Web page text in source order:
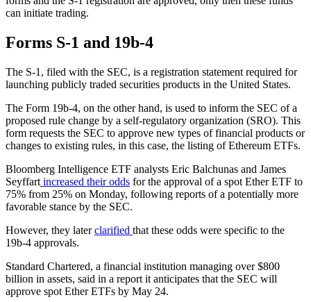
can initiate trading.
Forms S-1 and 19b-4
The S-1, filed with the SEC, is a registration statement required for
launching publicly traded securities products in the United States.
The Form 19b-4, on the other hand, is used to inform the SEC of a
proposed rule change by a self-regulatory organization (SRO). This
form requests the SEC to approve new types of financial products or
changes to existing rules, in this case, the listing of Ethereum ETFs.
Bloomberg Intelligence ETF analysts Eric Balchunas and James
Seyffart increased their odds for the approval of a spot Ether ETF to
75% from 25% on Monday, following reports of a potentially more
favorable stance by the SEC.
However, they laterclarified that these odds were specific to the
19b-4 approvals.
Standard Chartered, a financial institution managing over $800
billion in assets, said in a report it anticipates that the SEC will
approve spot Ether ETFs by May 24.